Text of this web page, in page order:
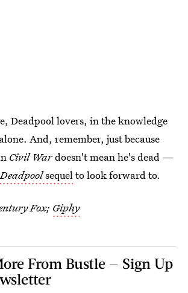
Deadpool lovers, in the knowledge
And, remember, just because
Civil Wardoesn't mean he's dead —
Deadpoolsequelto look forward to.
Fox; Giphy
From Bustle — Sign Up